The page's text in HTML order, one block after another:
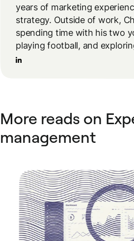
years of marketing
strategy. Outside of work,
spending time with his two
playing football, and
More reads on
management